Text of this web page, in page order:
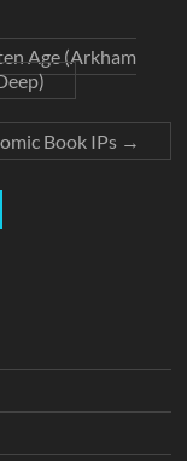
Age (Arkham
Book IPs →